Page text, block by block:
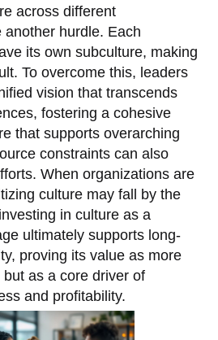
across different
hurdle. Each
its own subculture, making
To overcome this, leaders
vision that transcends
fostering a cohesive
that supports overarching
constraints can also
When organizations are
culture may fall by the
in culture as a
ultimately supports long-
proving its value as more
as a core driver of
and profitability.